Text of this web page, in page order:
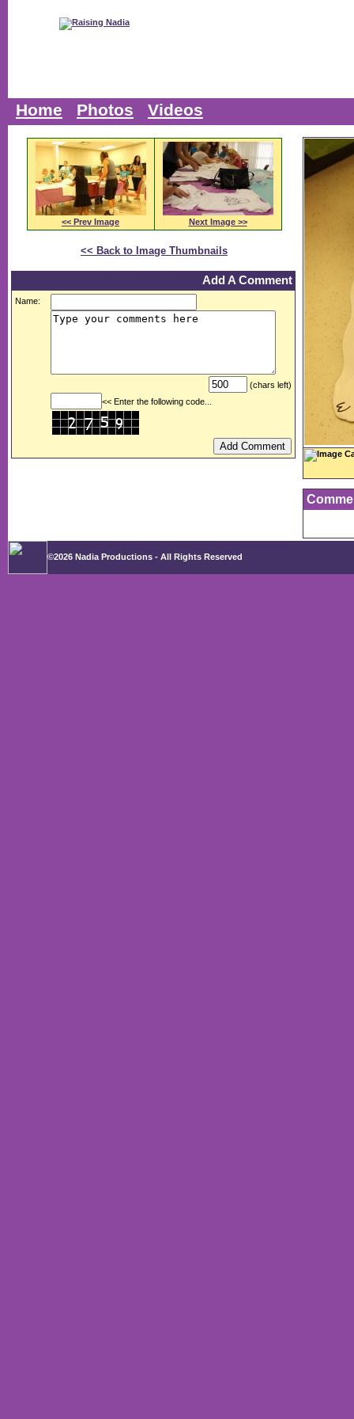
<< Prev Image Next Image >>
<< Back to Image Thumbnails
Add A Comment
Name:
(chars left)
<< Enter the following code...
Image
©2026 Nadia Productions - All Rights Reserved
Home Photos Videos